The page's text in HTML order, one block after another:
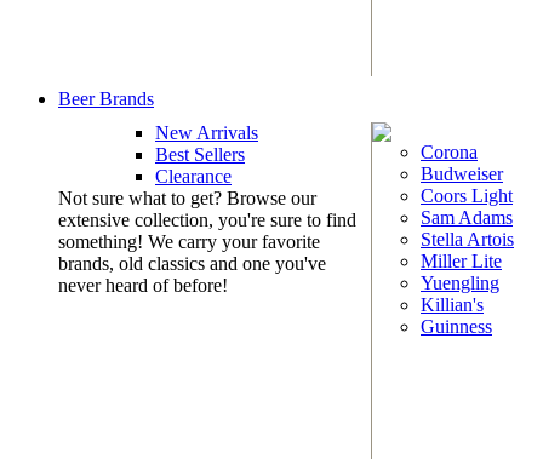
Beer Brands
New Arrivals
Best Sellers
Clearance
Not sure what to get? Browse our
extensive collection, you're sure to find
something! We carry your favorite
brands, old classics and one you've
never heard of before!
Corona
Budweiser
Coors Light
Sam Adams
Stella Artois
Miller Lite
Yuengling
Killian's
Guinness